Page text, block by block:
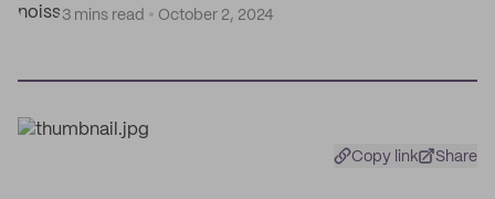
3 mins read
October 2, 2024
Copy link Share